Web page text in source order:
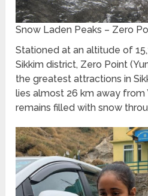
Snow Laden Peaks – Zero
Stationed at an altitude of
Sikkim district, Zero Point
the greatest attractions in
lies almost 26 km away from
remains filled with snow